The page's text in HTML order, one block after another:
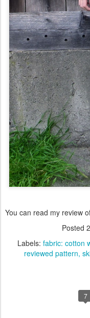
You can read my review
Posted
Labels: fabric: cotton
reviewed pattern
7